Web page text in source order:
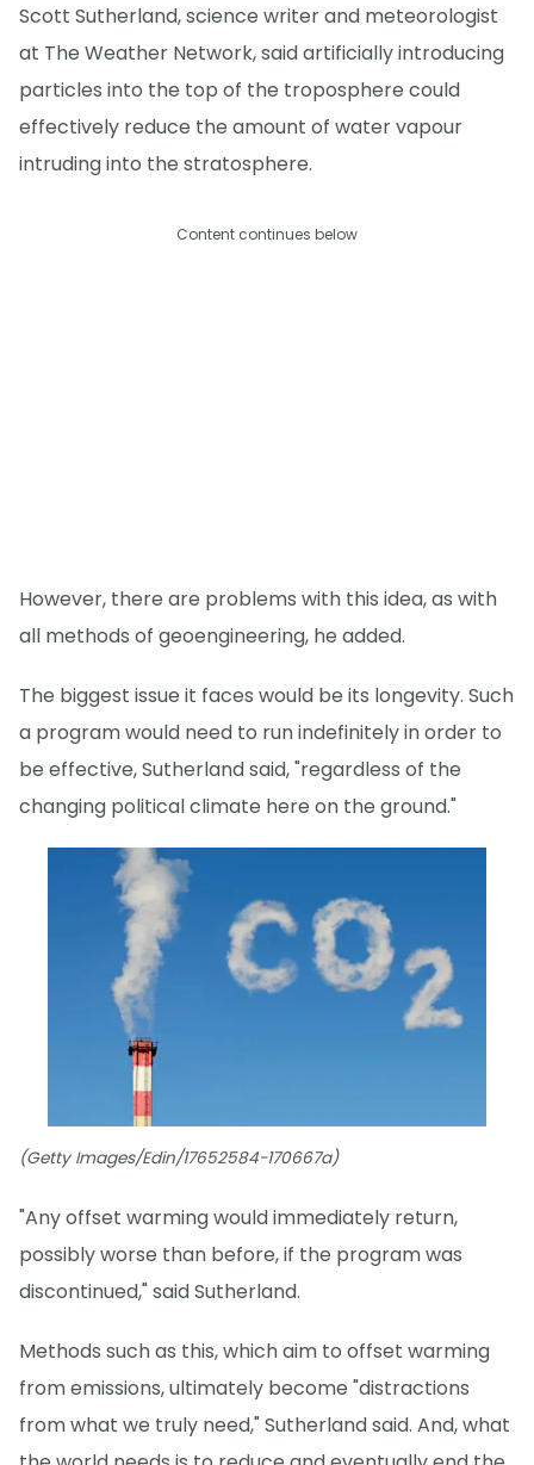
Scott Sutherland, science writer and meteorologist
at The Weather Network, said artificially introducing
particles into the top of the troposphere could
effectively reduce the amount of water vapour
intruding into the stratosphere.
Content continues below
However, there are problems with this idea, as with
all methods of geoengineering, he added.
The biggest issue it faces would be its longevity. Such
a program would need to run indefinitely in order to
be effective, Sutherland said, "regardless of the
changing political climate here on the ground."
(Getty Images/Edin/17652584-170667a)
"Any offset warming would immediately return,
possibly worse than before, if the program was
discontinued," said Sutherland.
Methods such as this, which aim to offset warming
from emissions, ultimately become "distractions
from what we truly need," Sutherland said. And, what